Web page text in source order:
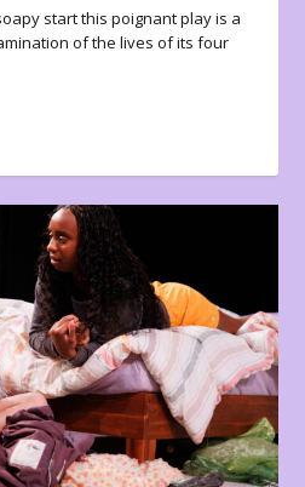
start this poignant play is a
of the lives of its four